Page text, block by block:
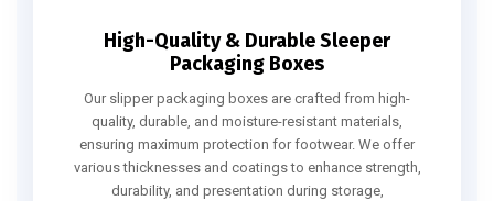
High-Quality & Durable Sleeper
Packaging Boxes
Our slipper packaging boxes are crafted from high-
quality, durable, and moisture-resistant materials,
ensuring maximum protection for footwear. We offer
various thicknesses and coatings to enhance strength,
durability, and presentation during storage,